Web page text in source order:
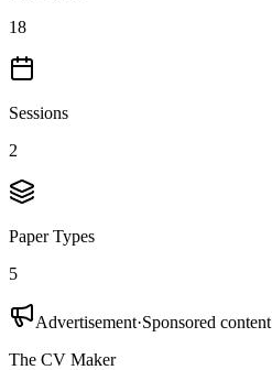
18
Sessions
2
Paper Types
5
Advertisement·Sponsored content
The CV Maker